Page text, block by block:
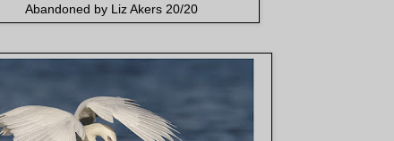
Abandoned by Liz Akers 20/20